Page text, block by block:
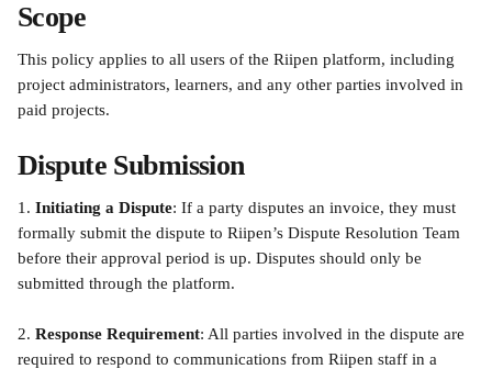
Scope
This policy applies to all users of the Riipen platform, including
project administrators, learners, and any other parties involved in
paid projects.
Dispute Submission
1. Initiating a Dispute: If a party disputes an invoice, they must
formally submit the dispute to Riipen’s Dispute Resolution Team
before their approval period is up. Disputes should only be
submitted through the platform.
2. Response Requirement: All parties involved in the dispute are
required to respond to communications from Riipen staff in a